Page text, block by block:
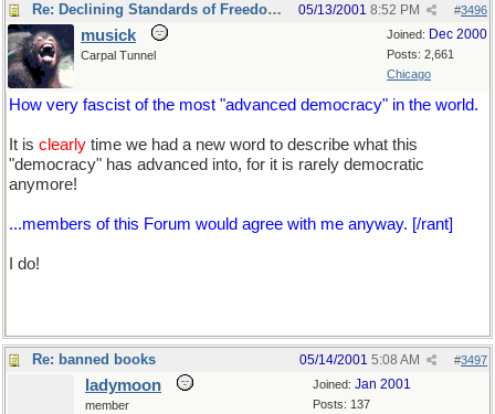
Re: Declining Standards of Freedom of Expression #3496
05/13/2001 8:52 PM
Joined: Dec 2000
Posts: 2,661
Chicago
musick
Carpal Tunnel
How very fascist of the most "advanced democracy" in the world.
It is clearly time we had a new word to describe what this
"democracy" has advanced into, for it is rarely democratic
anymore!
...members of this Forum would agree with me anyway. [/rant]
I do!
Re: banned books #3497
05/14/2001 5:08 AM
Joined: Jan 2001
Posts: 137
ladymoon
member